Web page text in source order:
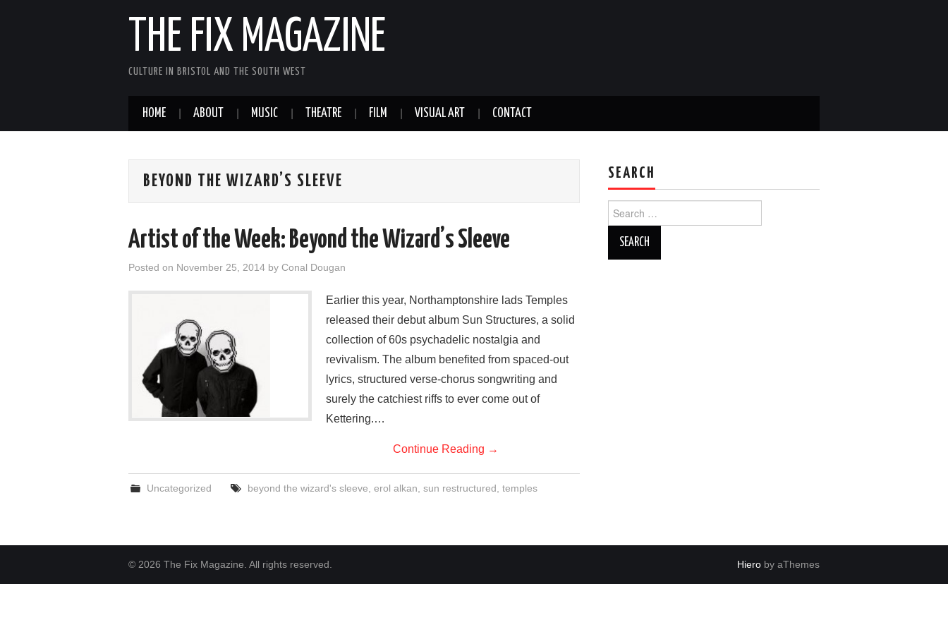
THE FIX MAGAZINE
CULTURE IN BRISTOL AND THE SOUTH WEST
HOME ABOUT MUSIC THEATRE FILM VISUAL ART CONTACT
BEYOND THE WIZARD’S SLEEVE
Artist of the Week: Beyond the Wizard’s Sleeve
Posted on November 25, 2014 by Conal Dougan
Earlier this year, Northamptonshire lads Temples
released their debut album Sun Structures, a solid
collection of 60s psychadelic nostalgia and
revivalism. The album benefited from spaced-out
lyrics, structured verse-chorus songwriting and
surely the catchiest riffs to ever come out of
Kettering.…
Continue Reading →
Uncategorized beyond the wizard's sleeve erol alkan sun restructured temples
SEARCH
for:
© 2026 The Fix Magazine. All rights reserved. Hiero by aThemes